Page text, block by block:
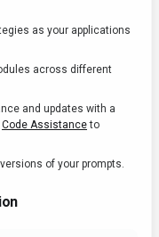
as your applications
across different
and updates with a
Code Assistanceto
of your prompts.